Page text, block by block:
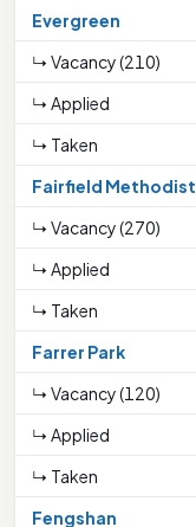
Evergreen
↳ Vacancy (210)
↳ Applied
↳ Taken
Fairfield Methodist
↳ Vacancy (270)
↳ Applied
↳ Taken
Farrer Park
↳ Vacancy (120)
↳ Applied
↳ Taken
Fengshan